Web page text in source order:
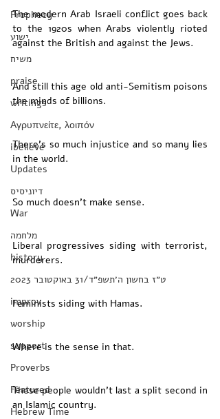
Prophecy
ישוע
משיח
praise
writings
Αγρυπνείτε, λοιπόν
ibelieve
Updates
דיוניסיס
War
מלחמה
history
‏ט״ז בחשון ה׳תשפ״ד/31 באוקטובר 2023
improv
worship
support
Proverbs
Featured
Hebrew Time
The modern Arab Israeli conflict goes back
to the 1920s when Arabs violently rioted
against the British and against the Jews.
And still this age old anti-Semitism poisons
the minds of billions.
There’s so much injustice and so many lies
in the world.
So much doesn’t make sense.
Liberal progressives siding with terrorist,
murderers.
Feminists siding with Hamas.
Where is the sense in that.
These people wouldn’t last a split second in
an Islamic country.